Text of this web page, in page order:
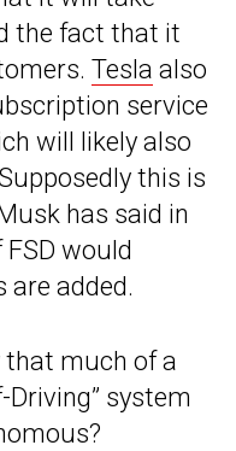
the fact that it
Tesla also
service
will likely also
this is
has said in
would
are added.
that much of a
Driving” system